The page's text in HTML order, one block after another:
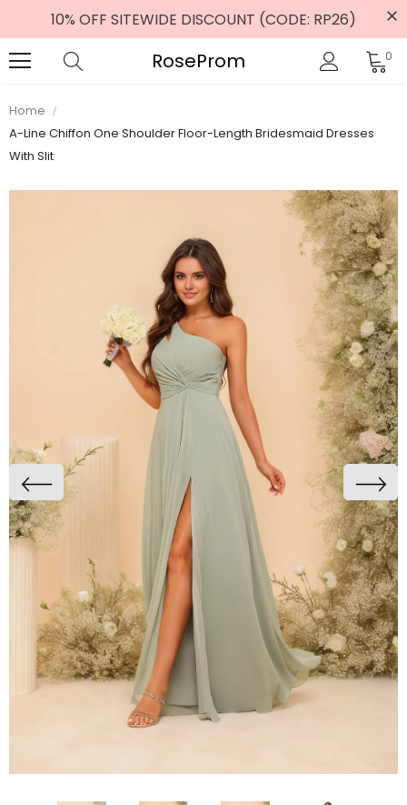
10% OFF SITEWIDE DISCOUNT (CODE: RP26)
RoseProm 0
Home
A-Line Chiffon One Shoulder Floor-Length Bridesmaid Dresses
With Slit